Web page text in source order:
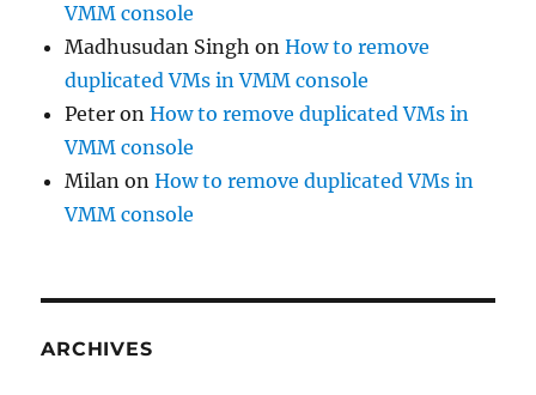
VMM console
Madhusudan Singh onHow to remove
duplicated VMs in VMM console
Peter onHow to remove duplicated VMs in
VMM console
Milan onHow to remove duplicated VMs in
VMM console
ARCHIVES